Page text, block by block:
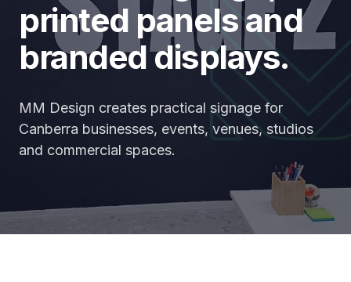
printed panels and
branded displays.
MM Design creates practical signage for
Canberra businesses, events, venues, studios
and commercial spaces.